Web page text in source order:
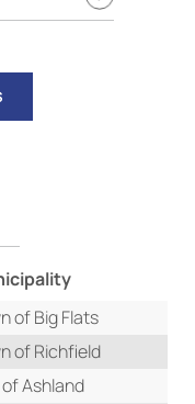
of Big Flats
of Richfield
Ashland